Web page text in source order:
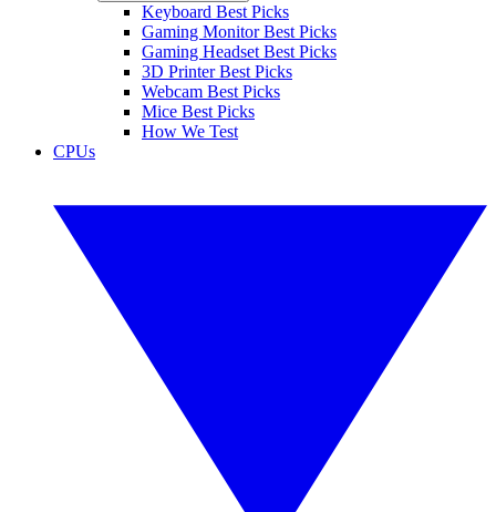
Keyboard Best Picks
Gaming Monitor Best Picks
Gaming Headset Best Picks
3D Printer Best Picks
Webcam Best Picks
Mice Best Picks
How We Test
CPUs